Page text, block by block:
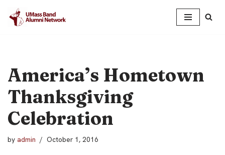
Skip
America’s Hometown
Thanksgiving
Celebration
by admin October 1, 2016